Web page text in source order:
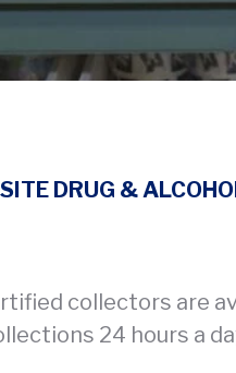
DRUG &
collectors are
24 hours a